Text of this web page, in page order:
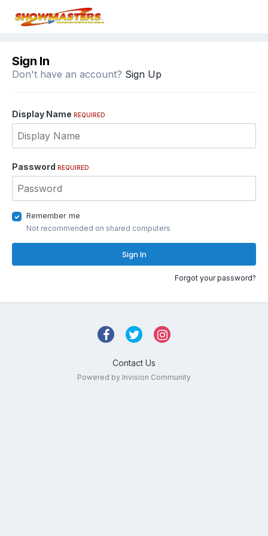
Sign In
Don't have an account? Sign Up
Display Name REQUIRED
Password REQUIRED
Remember me
Not recommended on shared computers
Sign In
Forgot your password?
Contact Us
Powered by Invision Community